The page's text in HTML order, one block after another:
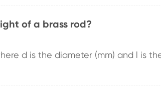
of a brass rod?
d is the diameter (mm) and l is